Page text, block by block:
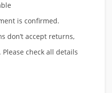
is confirmed.
don’t accept returns,
check all details